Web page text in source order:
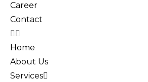
Career
Contact
Home
About Us
Services